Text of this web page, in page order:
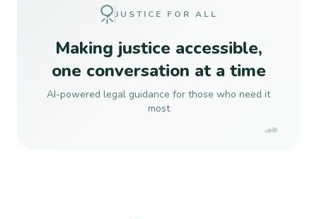
JUSTICE FOR ALL
Making justice accessible,
one conversation at a time
AI-powered legal guidance for those who need it
most